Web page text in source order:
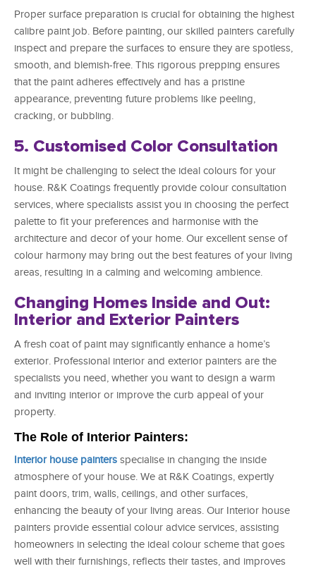
Proper surface preparation is crucial for obtaining the highest
calibre paint job. Before painting, our skilled painters carefully
inspect and prepare the surfaces to ensure they are spotless,
smooth, and blemish-free. This rigorous prepping ensures
that the paint adheres effectively and has a pristine
appearance, preventing future problems like peeling,
cracking, or bubbling.
5. Customised Color Consultation
It might be challenging to select the ideal colours for your
house. R&K Coatings frequently provide colour consultation
services, where specialists assist you in choosing the perfect
palette to fit your preferences and harmonise with the
architecture and decor of your home. Our excellent sense of
colour harmony may bring out the best features of your living
areas, resulting in a calming and welcoming ambience.
Changing Homes Inside and Out:
Interior and Exterior Painters
A fresh coat of paint may significantly enhance a home’s
exterior. Professional interior and exterior painters are the
specialists you need, whether you want to design a warm
and inviting interior or improve the curb appeal of your
property.
The Role of Interior Painters:
Interior house painters specialise in changing the inside
atmosphere of your house. We at R&K Coatings, expertly
paint doors, trim, walls, ceilings, and other surfaces,
enhancing the beauty of your living areas. Our Interior house
painters provide essential colour advice services, assisting
homeowners in selecting the ideal colour scheme that goes
well with their furnishings, reflects their tastes, and improves